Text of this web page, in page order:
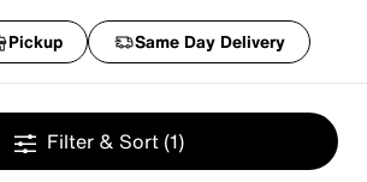
Pickup Same Day Delivery
Filter & Sort (1)